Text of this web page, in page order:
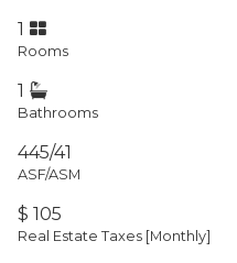
1
Rooms
1
Bathrooms
445/41
ASF/ASM
$ 105
Real Estate Taxes [Monthly]